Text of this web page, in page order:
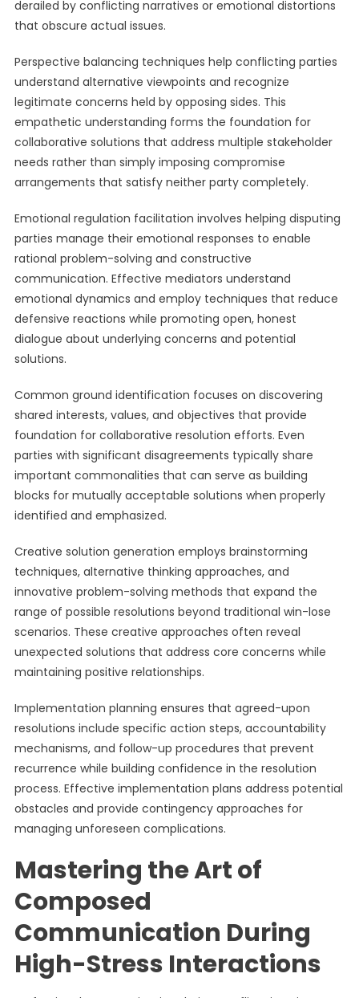
derailed by conflicting narratives or emotional distortions
that obscure actual issues.
Perspective balancing techniques help conflicting parties
understand alternative viewpoints and recognize
legitimate concerns held by opposing sides. This
empathetic understanding forms the foundation for
collaborative solutions that address multiple stakeholder
needs rather than simply imposing compromise
arrangements that satisfy neither party completely.
Emotional regulation facilitation involves helping disputing
parties manage their emotional responses to enable
rational problem-solving and constructive
communication. Effective mediators understand
emotional dynamics and employ techniques that reduce
defensive reactions while promoting open, honest
dialogue about underlying concerns and potential
solutions.
Common ground identification focuses on discovering
shared interests, values, and objectives that provide
foundation for collaborative resolution efforts. Even
parties with significant disagreements typically share
important commonalities that can serve as building
blocks for mutually acceptable solutions when properly
identified and emphasized.
Creative solution generation employs brainstorming
techniques, alternative thinking approaches, and
innovative problem-solving methods that expand the
range of possible resolutions beyond traditional win-lose
scenarios. These creative approaches often reveal
unexpected solutions that address core concerns while
maintaining positive relationships.
Implementation planning ensures that agreed-upon
resolutions include specific action steps, accountability
mechanisms, and follow-up procedures that prevent
recurrence while building confidence in the resolution
process. Effective implementation plans address potential
obstacles and provide contingency approaches for
managing unforeseen complications.
Mastering the Art of
Composed
Communication During
High-Stress Interactions